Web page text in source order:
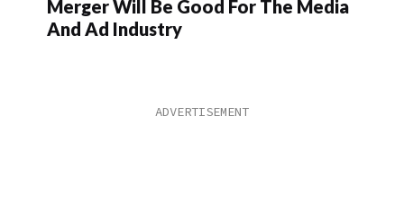
Merger Will Be Good For The Media
And Ad Industry